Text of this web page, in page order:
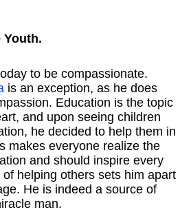
Youth.
to be compassionate.
is an exception, as he does
Education is the topic
and upon seeing children
he decided to help them in
makes everyone realize the
and should inspire every
helping others sets him apart
He is indeed a source of
man.